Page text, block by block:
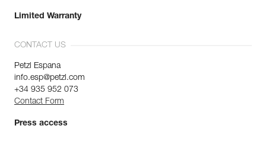
Limited Warranty
CONTACT US
Petzl Espana
info.esp@petzl.com
+34 935 952 073
Contact Form
Press access